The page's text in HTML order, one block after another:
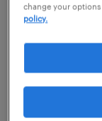
$70,000 -
change your
policy.